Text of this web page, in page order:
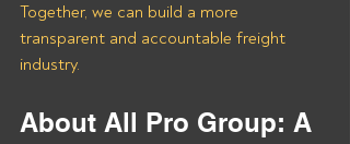
Together, we can build a more
transparent and accountable freight
industry.
About All Pro Group: A